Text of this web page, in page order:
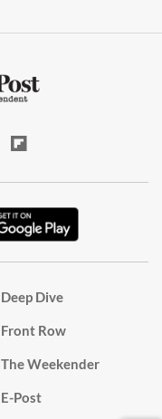
Deep Dive
Front Row
The Weekender
E-Post